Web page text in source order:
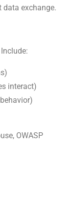
data exchange.
interact)
OWASP